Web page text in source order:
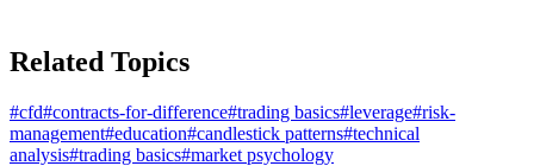
Related Topics
#cfd#contracts-for-difference#trading basics#leverage#risk-
management#education#candlestick patterns#technical
analysis#trading basics#market psychology